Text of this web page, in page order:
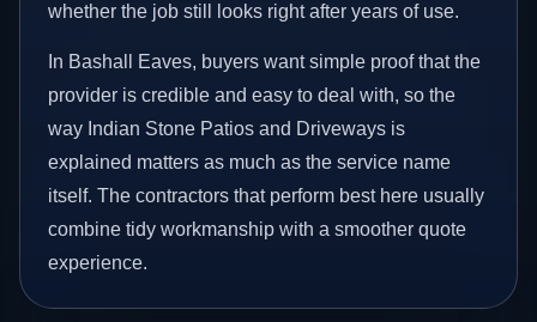
whether the job still looks right after years of use.
In Bashall Eaves, buyers want simple proof that the
provider is credible and easy to deal with, so the
way Indian Stone Patios and Driveways is
explained matters as much as the service name
itself. The contractors that perform best here usually
combine tidy workmanship with a smoother quote
experience.